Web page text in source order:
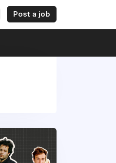
Post a job